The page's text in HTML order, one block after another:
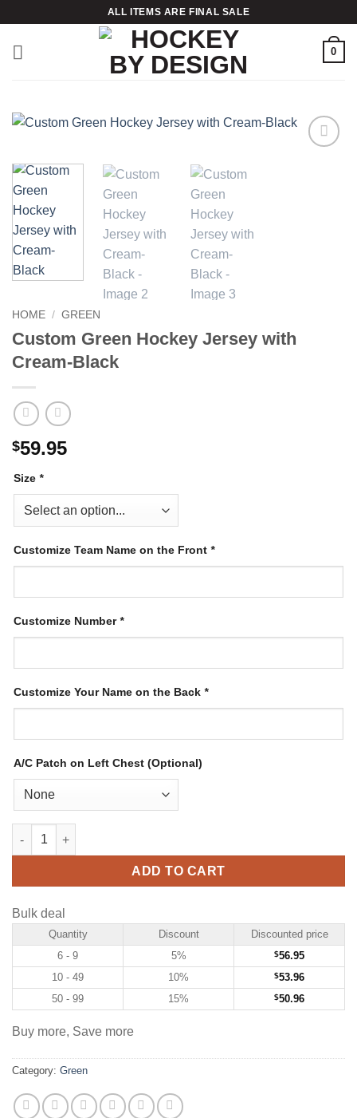
content
ALL ITEMS ARE FINAL SALE
0
HOME / GREEN
Custom Green Hockey Jersey with
Cream-Black
$59.95
Size *
Customize Team Name on the Front *
Customize Number*
Customize Your Name on the Back *
A/C Patch on Left Chest (Optional)
Custom Green Hockey Jersey with Cream-Black quantity
ADD TO CART
Bulk deal
Quantity Discount
Discounted price
6 - 9
5% $56.95
10 - 49
10% $53.96
50 - 99
15% $50.96
Buy more, Save more
Category: Green